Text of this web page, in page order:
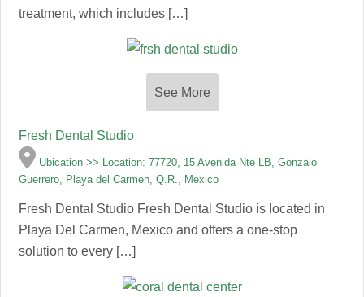
treatment, which includes […]
See More
Fresh Dental Studio
Ubication >> Location: 77720, 15 Avenida Nte LB, Gonzalo
Guerrero, Playa del Carmen, Q.R., Mexico
Fresh Dental Studio Fresh Dental Studio is located in
Playa Del Carmen, Mexico and offers a one-stop
solution to every […]